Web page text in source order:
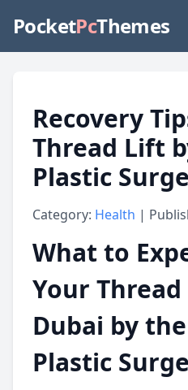
PocketPcThemes
Recovery
Thread Lift
Plastic
Category: Health |
What to
Your
Dubai by
Plastic